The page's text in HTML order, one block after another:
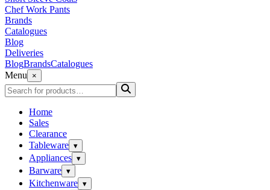
Chef Work Pants
Brands
Catalogues
Blog
Deliveries
BlogBrandsCatalogues
Menu
×
Home
Sales
Clearance
Tableware ▾
Appliances ▾
Barware ▾
Kitchenware ▾